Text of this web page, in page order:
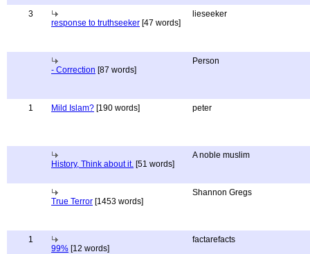
3
response to truthseeker [47 words]
lieseeker
- Correction [87 words]
Person
1 Mild Islam? [190 words] peter
History, Think about it. [51 words]
A noble muslim
True Terror [1453 words]
Shannon Gregs
1
99% [12 words]
factarefacts